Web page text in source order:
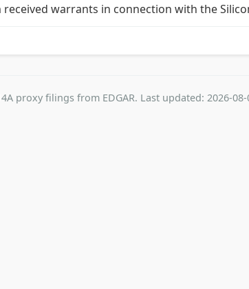
warrants in connection with the
proxy filings from EDGAR. Last updated: 2026-08-